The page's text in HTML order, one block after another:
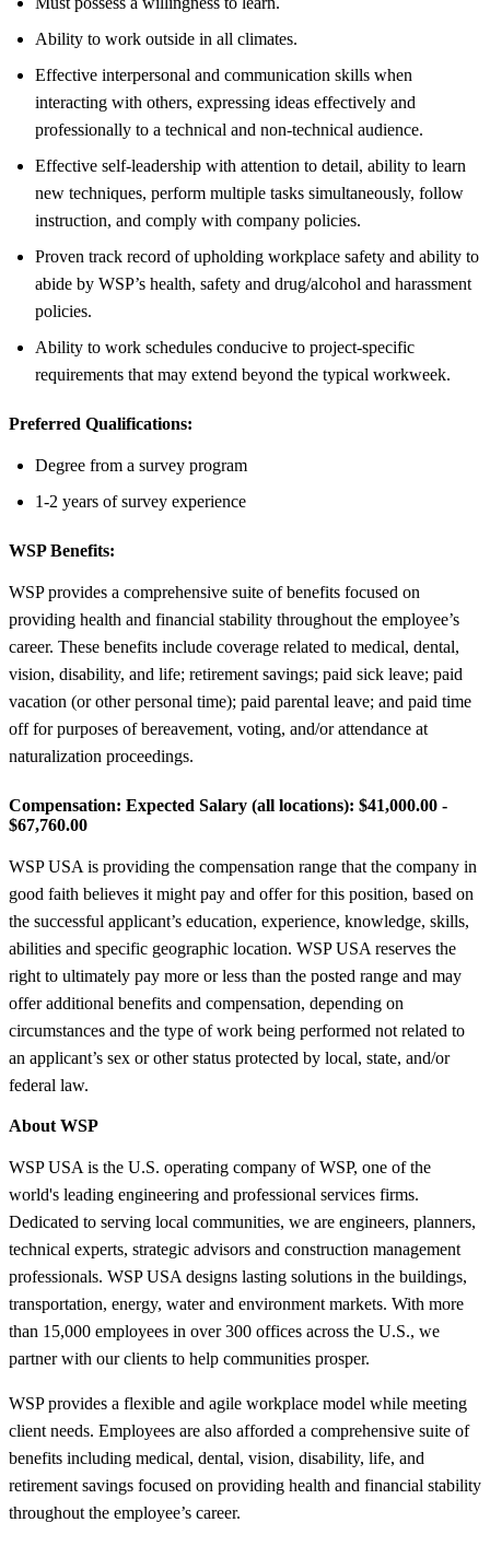
Ability to work outside in all climates.
Effective interpersonal and communication skills when
interacting with others, expressing ideas effectively and
professionally to a technical and non-technical audience.
Effective self-leadership with attention to detail, ability to learn
new techniques, perform multiple tasks simultaneously, follow
instruction, and comply with company policies.
Proven track record of upholding workplace safety and ability to
abide by WSP’s health, safety and drug/alcohol and harassment
policies.
Ability to work schedules conducive to project-specific
requirements that may extend beyond the typical workweek.
Preferred Qualifications:
Degree from a survey program
1-2 years of survey experience
WSP Benefits:
WSP provides a comprehensive suite of benefits focused on
providing health and financial stability throughout the employee’s
career. These benefits include coverage related to medical, dental,
vision, disability, and life; retirement savings; paid sick leave; paid
vacation (or other personal time); paid parental leave; and paid time
off for purposes of bereavement, voting, and/or attendance at
naturalization proceedings.
Compensation: Expected Salary (all locations): $41,000.00 -
$67,760.00
WSP USA is providing the compensation range that the company in
good faith believes it might pay and offer for this position, based on
the successful applicant’s education, experience, knowledge, skills,
abilities and specific geographic location. WSP USA reserves the
right to ultimately pay more or less than the posted range and may
offer additional benefits and compensation, depending on
circumstances and the type of work being performed not related to
an applicant’s sex or other status protected by local, state, and/or
federal law.
About WSP
WSP USA is the U.S. operating company of WSP, one of the
world's leading engineering and professional services firms.
Dedicated to serving local communities, we are engineers, planners,
technical experts, strategic advisors and construction management
professionals. WSP USA designs lasting solutions in the buildings,
transportation, energy, water and environment markets. With more
than 15,000 employees in over 300 offices across the U.S., we
partner with our clients to help communities prosper.
WSP provides a flexible and agile workplace model while meeting
client needs. Employees are also afforded a comprehensive suite of
benefits including medical, dental, vision, disability, life, and
retirement savings focused on providing health and financial stability
throughout the employee’s career.